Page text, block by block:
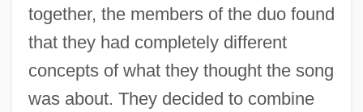
together, the members of the duo found
that they had completely different
concepts of what they thought the song
was about. They decided to combine